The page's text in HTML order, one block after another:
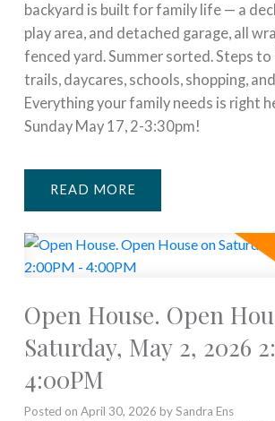
backyard is built for family life — a
play area, and detached garage, all
fenced yard. Summer sorted. Steps to
trails, daycares, schools, shopping,
Everything your family needs is right
Sunday May 17, 2-3:30pm!
READ
Open House. Open
Saturday, May 2, 2026
4:00PM
Posted on April 30, 2026 bySandra Ens